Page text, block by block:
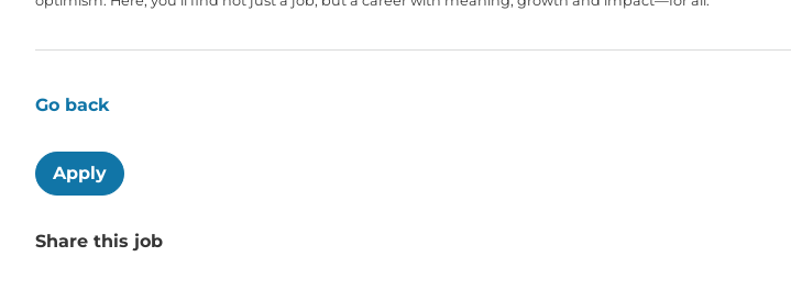
Go back
Apply
Share this job